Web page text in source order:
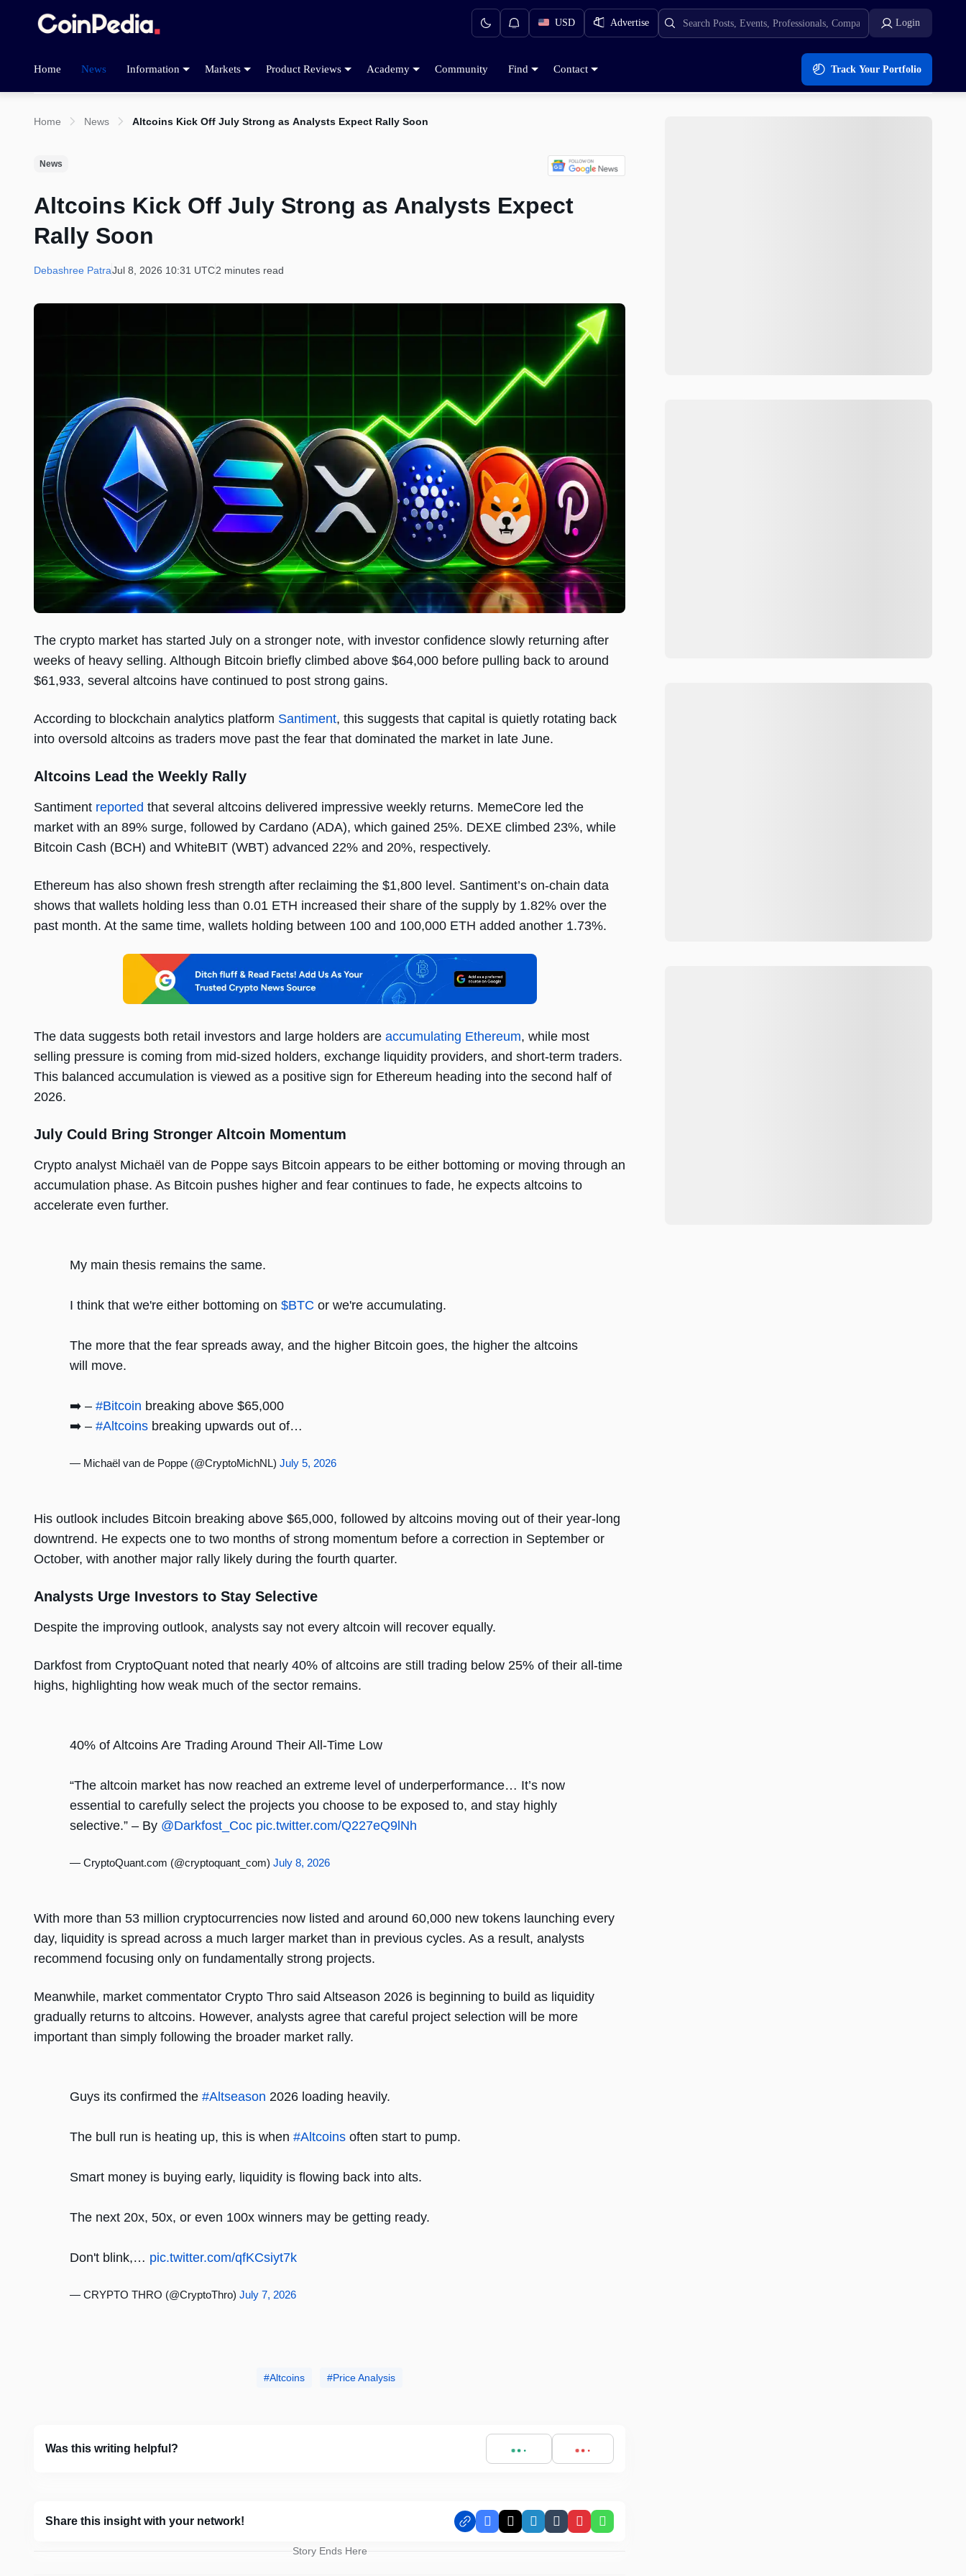
USD Advertise Login
Home News Information Markets Product Reviews Academy Community Find Contact Track Your Portfolio
Home News Altcoins Kick Off July Strong as Analysts Expect Rally Soon
News
Altcoins Kick Off July Strong as Analysts Expect
Rally Soon
Debashree PatraJul 8, 2026 10:31 UTC2 minutes read
The crypto market has started July on a stronger note, with investor confidence slowly returning after
weeks of heavy selling. Although Bitcoin briefly climbed above $64,000 before pulling back to around
$61,933, several altcoins have continued to post strong gains.
According to blockchain analytics platform Santiment, this suggests that capital is quietly rotating back
into oversold altcoins as traders move past the fear that dominated the market in late June.
Altcoins Lead the Weekly Rally
Santiment reported that several altcoins delivered impressive weekly returns. MemeCore led the
market with an 89% surge, followed by Cardano (ADA), which gained 25%. DEXE climbed 23%, while
Bitcoin Cash (BCH) and WhiteBIT (WBT) advanced 22% and 20%, respectively.
Ethereum has also shown fresh strength after reclaiming the $1,800 level. Santiment’s on-chain data
shows that wallets holding less than 0.01 ETH increased their share of the supply by 1.82% over the
past month. At the same time, wallets holding between 100 and 100,000 ETH added another 1.73%.
The data suggests both retail investors and large holders are accumulating Ethereum, while most
selling pressure is coming from mid-sized holders, exchange liquidity providers, and short-term traders.
This balanced accumulation is viewed as a positive sign for Ethereum heading into the second half of
2026.
July Could Bring Stronger Altcoin Momentum
Crypto analyst Michaël van de Poppe says Bitcoin appears to be either bottoming or moving through an
accumulation phase. As Bitcoin pushes higher and fear continues to fade, he expects altcoins to
accelerate even further.
My main thesis remains the same.
I think that we're either bottoming on $BTC or we're accumulating.
The more that the fear spreads away, and the higher Bitcoin goes, the higher the altcoins
will move.
➡️ – #Bitcoin breaking above $65,000
➡️ – #Altcoins breaking upwards out of…
— Michaël van de Poppe (@CryptoMichNL) July 5, 2026
His outlook includes Bitcoin breaking above $65,000, followed by altcoins moving out of their year-long
downtrend. He expects one to two months of strong momentum before a correction in September or
October, with another major rally likely during the fourth quarter.
Analysts Urge Investors to Stay Selective
Despite the improving outlook, analysts say not every altcoin will recover equally.
Darkfost from CryptoQuant noted that nearly 40% of altcoins are still trading below 25% of their all-time
highs, highlighting how weak much of the sector remains.
40% of Altcoins Are Trading Around Their All-Time Low
“The altcoin market has now reached an extreme level of underperformance… It’s now
essential to carefully select the projects you choose to be exposed to, and stay highly
selective.” – By @Darkfost_Coc pic.twitter.com/Q227eQ9lNh
— CryptoQuant.com (@cryptoquant_com) July 8, 2026
With more than 53 million cryptocurrencies now listed and around 60,000 new tokens launching every
day, liquidity is spread across a much larger market than in previous cycles. As a result, analysts
recommend focusing only on fundamentally strong projects.
Meanwhile, market commentator Crypto Thro said Altseason 2026 is beginning to build as liquidity
gradually returns to altcoins. However, analysts agree that careful project selection will be more
important than simply following the broader market rally.
Guys its confirmed the #Altseason 2026 loading heavily.
The bull run is heating up, this is when #Altcoins often start to pump.
Smart money is buying early, liquidity is flowing back into alts.
The next 20x, 50x, or even 100x winners may be getting ready.
Don't blink,… pic.twitter.com/qfKCsiyt7k
— CRYPTO THRO (@CryptoThro) July 7, 2026
Altcoins Price Analysis
Was this writing helpful?
Share this insight with your network! Facebook
X LinkedIn
TumblrPinterestWhatsApp
Story Ends Here